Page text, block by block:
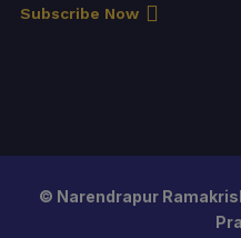
Subscribe Now
© Narendrapur